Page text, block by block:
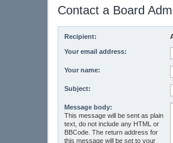
Contact a Board
Recipient:
Your email address:
Your name:
Subject:
Message body:
This message will be sent as plain
text, do not include any HTML or
BBCode. The return address for
this message will be set to your